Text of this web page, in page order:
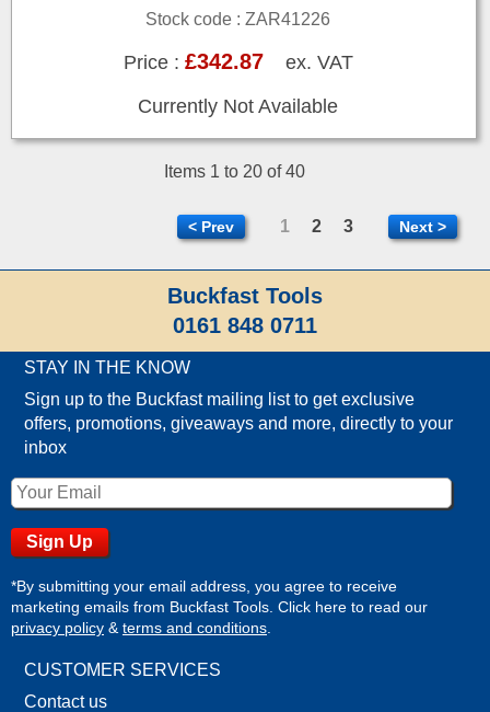
Stock code : ZAR41226
Price : £342.87ex. VAT
Currently Not Available
Items 1 to 20 of 40
< Prev 1 2 3 Next >
Buckfast Tools
0161 848 0711
STAY IN THE KNOW
Sign up to the Buckfast mailing list to get exclusive
offers, promotions, giveaways and more, directly to your
inbox
*By submitting your email address, you agree to receive
marketing emails from Buckfast Tools. Click here to read our
privacy policy & terms and conditions
CUSTOMER SERVICES
Contact us